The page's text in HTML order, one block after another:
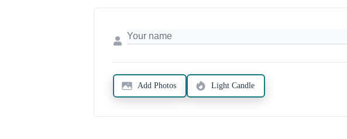
Add Photos Light Candle